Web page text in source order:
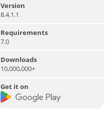
Version
8.4.1.1
Requirements
7.0
Downloads
10,000,000+
Get it on